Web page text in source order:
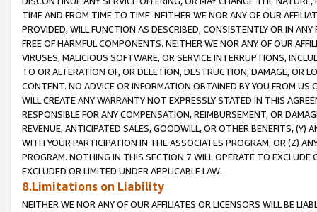
TIME AND FROM TIME TO TIME. NEITHER WE NOR ANY OF OUR
PROVIDED, WILL FUNCTION AS DESCRIBED, CONSISTENTLY OR IN
FREE OF HARMFUL COMPONENTS. NEITHER WE NOR ANY OF OUR
VIRUSES, MALICIOUS SOFTWARE, OR SERVICE INTERRUPTIONS,
TO OR ALTERATION OF, OR DELETION, DESTRUCTION, DAMAGE, OR
CONTENT. NO ADVICE OR INFORMATION OBTAINED BY YOU FROM
WILL CREATE ANY WARRANTY NOT EXPRESSLY STATED IN THIS
RESPONSIBLE FOR ANY COMPENSATION, REIMBURSEMENT, OR
REVENUE, ANTICIPATED SALES, GOODWILL, OR OTHER BENEFITS,
WITH YOUR PARTICIPATION IN THE ASSOCIATES PROGRAM, OR (Z)
PROGRAM. NOTHING IN THIS SECTION 7 WILL OPERATE TO
EXCLUDED OR LIMITED UNDER APPLICABLE LAW.
8.Limitations on Liability
NEITHER WE NOR ANY OF OUR AFFILIATES OR LICENSORS WILL BE